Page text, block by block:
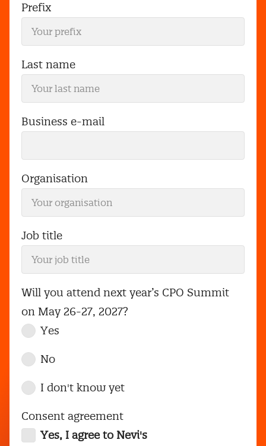
Prefix
Last name
Business e-mail
Organisation
Job title
Will you attend next year’s CPO Summit
on May 26-27, 2027?
Yes
No
I don't know yet
Consent agreement
Yes, I agree to Nevi's